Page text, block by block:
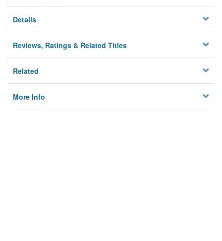
Details
Reviews, Ratings & Related Titles
Related
More Info